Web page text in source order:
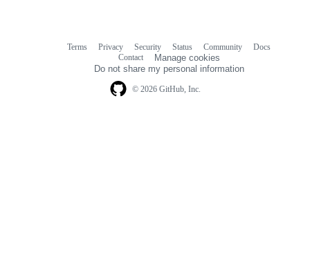
© 2026 GitHub, Inc.
Terms Privacy Security Status Community
Docs
Contact
Manage cookies
Do not share my personal information